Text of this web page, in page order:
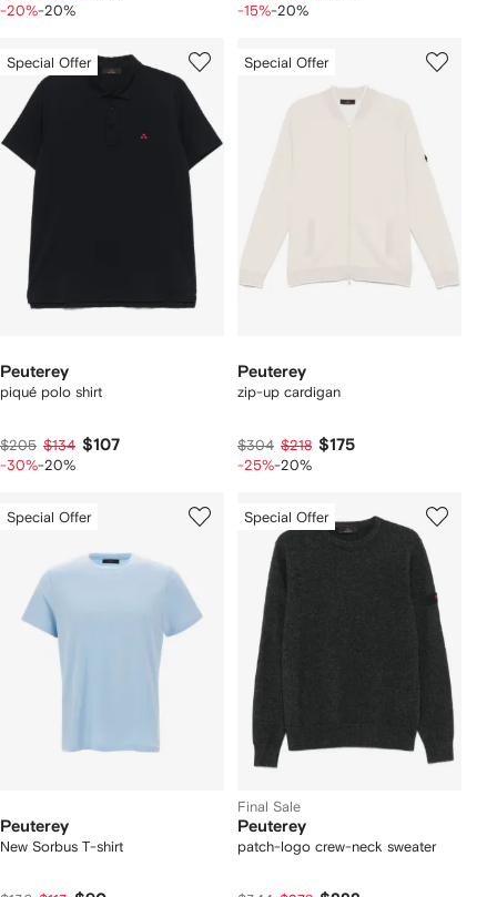
-20%-20% -15%-20%
Special Offer
Peuterey
piqué polo shirt
$205 $134 $107
-30%-20%
Special Offer
Peuterey
zip-up cardigan
$304 $218 $175
-25%-20%
Special Offer
Peuterey
New Sorbus T-shirt
Special Offer
Final Sale
Peuterey
patch-logo crew-neck sweater